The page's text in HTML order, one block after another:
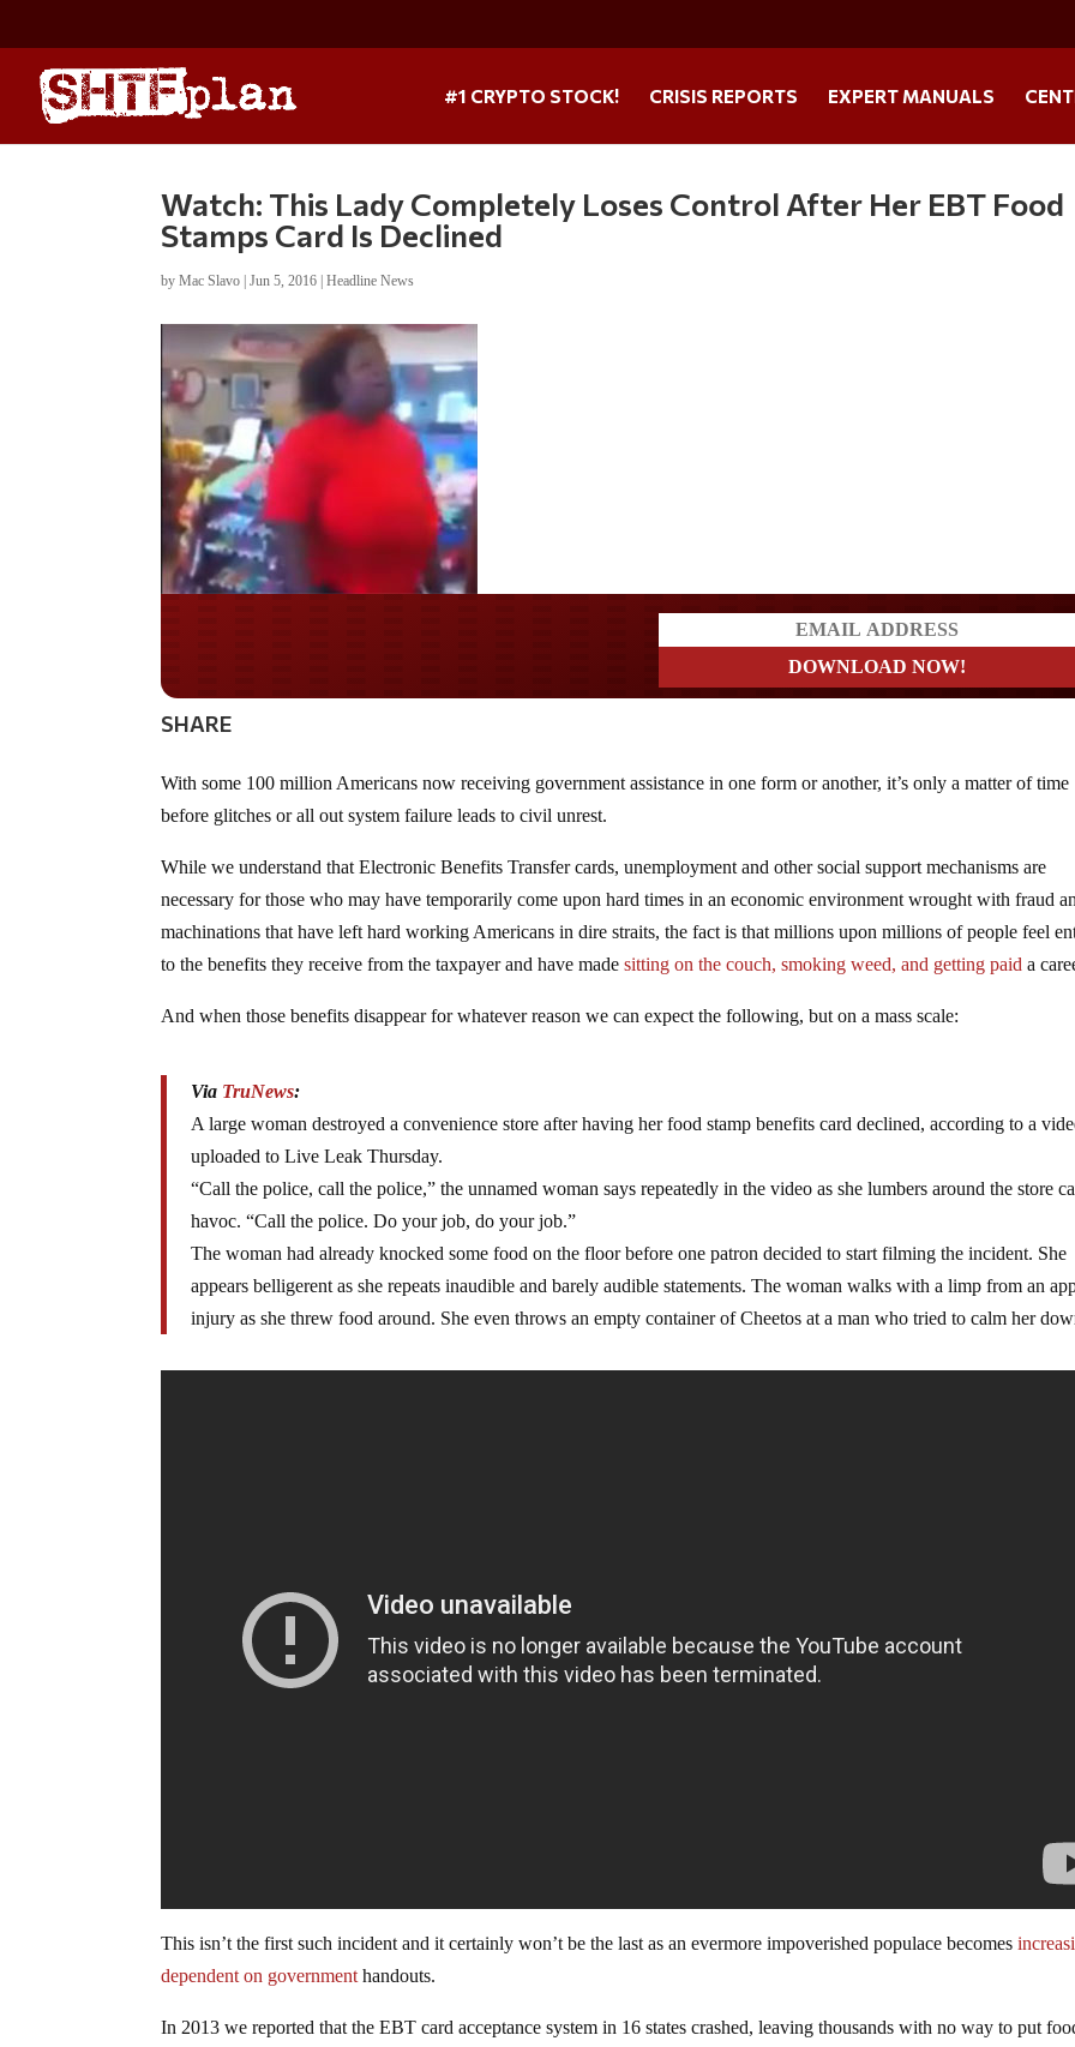
#1 CRYPTO STOCK! CRISIS REPORTS EXPERT MANUALS
Watch: This Lady Completely Loses Control After Her EBT Food
Stamps Card Is Declined
byMac Slavo |Jun 5, 2016 |Headline News
SHARE
With some 100 million Americans now receiving government assistance in one form or another, it’s only a matter of time
before glitches or all out system failure leads to civil unrest.
While we understand that Electronic Benefits Transfer cards, unemployment and other social support mechanisms are
necessary for those who may have temporarily come upon hard times in an economic environment wrought with fraud
machinations that have left hard working Americans in dire straits, the fact is that millions upon millions of people feel
to the benefits they receive from the taxpayer and have madesitting on the couch, smoking weed, and getting paid a
And when those benefits disappear for whatever reason we can expect the following, but on a mass scale:
Via TruNews:
A large woman destroyed a convenience store after having her food stamp benefits card declined, according to a
uploaded to Live Leak Thursday.
“Call the police, call the police,” the unnamed woman says repeatedly in the video as she lumbers around the store
havoc. “Call the police. Do your job, do your job.”
The woman had already knocked some food on the floor before one patron decided to start filming the incident. She
appears belligerent as she repeats inaudible and barely audible statements. The woman walks with a limp from an
injury as she threw food around. She even throws an empty container of Cheetos at a man who tried to calm her
This isn’t the first such incident and it certainly won’t be the last as an evermore impoverished populace becomes
dependent on governmenthandouts.
In 2013 we reported that the EBT card acceptance system in 16 states crashed, leaving thousands with no way to put